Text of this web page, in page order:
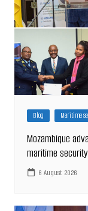
Blog Maritime
Mozambique
maritime security
6 August 2026